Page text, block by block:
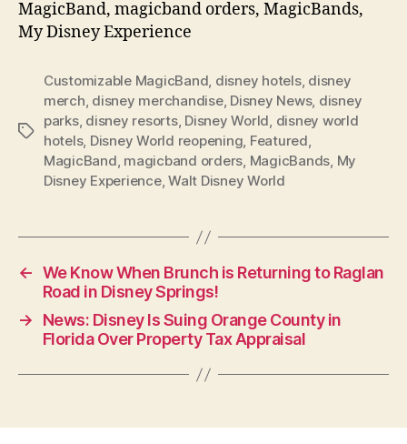
MagicBand, magicband orders, MagicBands,
My Disney Experience
Tags
Customizable MagicBand, disney hotels, disney
merch, disney merchandise, Disney News, disney
parks, disney resorts, Disney World, disney world
hotels, Disney World reopening, Featured,
MagicBand, magicband orders, MagicBands, My
Disney Experience,Walt Disney World
← We Know When Brunch is Returning to Raglan
Road in Disney Springs!
→
News: Disney Is Suing Orange County in
Florida Over Property Tax Appraisal